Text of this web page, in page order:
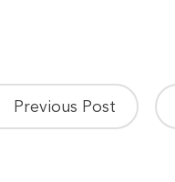
Previous Post